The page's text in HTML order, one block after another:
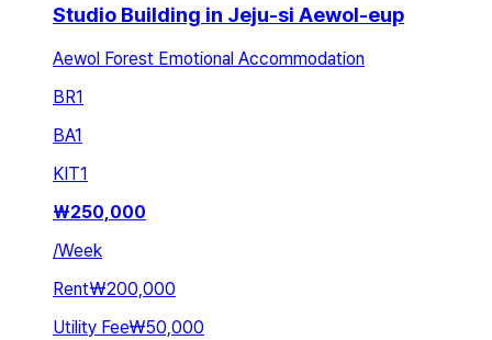
Studio Building in Jeju-si Aewol-eup
Aewol Forest Emotional Accommodation
BR1
BA1
KIT1
₩250,000
/Week
Rent₩200,000
Utility Fee₩50,000